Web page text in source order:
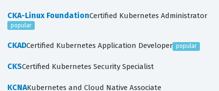
CKA-Linux FoundationCertified Kubernetes Administrator
popular
CKADCertified Kubernetes Application Developer popular
CKSCertified Kubernetes Security Specialist
KCNAKubernetes and Cloud Native Associate